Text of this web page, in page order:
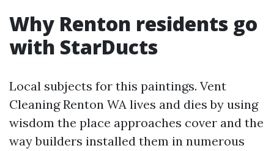
Why Renton residents go
with StarDucts
Local subjects for this paintings. Vent
Cleaning Renton WA lives and dies by using
wisdom the place approaches cover and the
way builders installed them in numerous